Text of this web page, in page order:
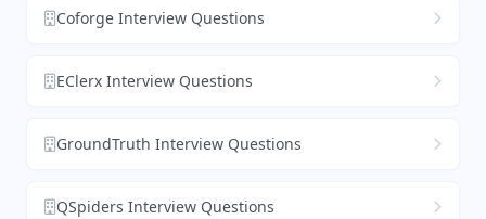
Coforge Interview Questions
EClerx Interview Questions
GroundTruth Interview Questions
QSpiders Interview Questions